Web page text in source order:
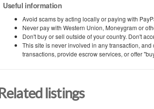
Useful information
Avoid scams by acting locally or paying with
Never pay with Western Union, Moneygram or
Don't buy or sell outside of your country. Don't
This site is never involved in any transaction,
transactions, provide escrow services, or offer
Related listings